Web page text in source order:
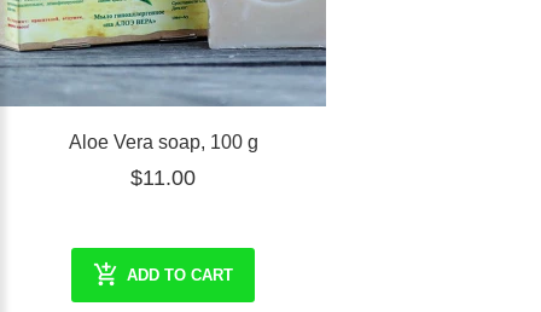
Aloe Vera soap, 100 g
$11.00
ADD TO CART